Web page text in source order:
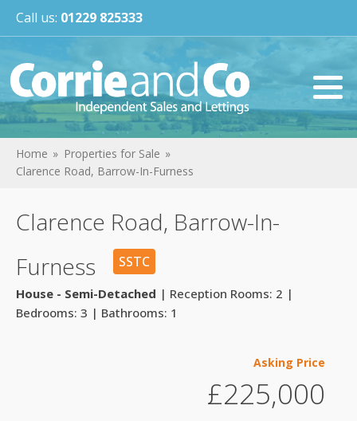
Call us: 01229 825333
Home
Properties for Sale
Clarence Road, Barrow-In-Furness
Clarence Road, Barrow-In-
Furness
SSTC
House - Semi-Detached | Reception Rooms: 2 |
Bedrooms: 3 | Bathrooms: 1
Asking Price
£225,000